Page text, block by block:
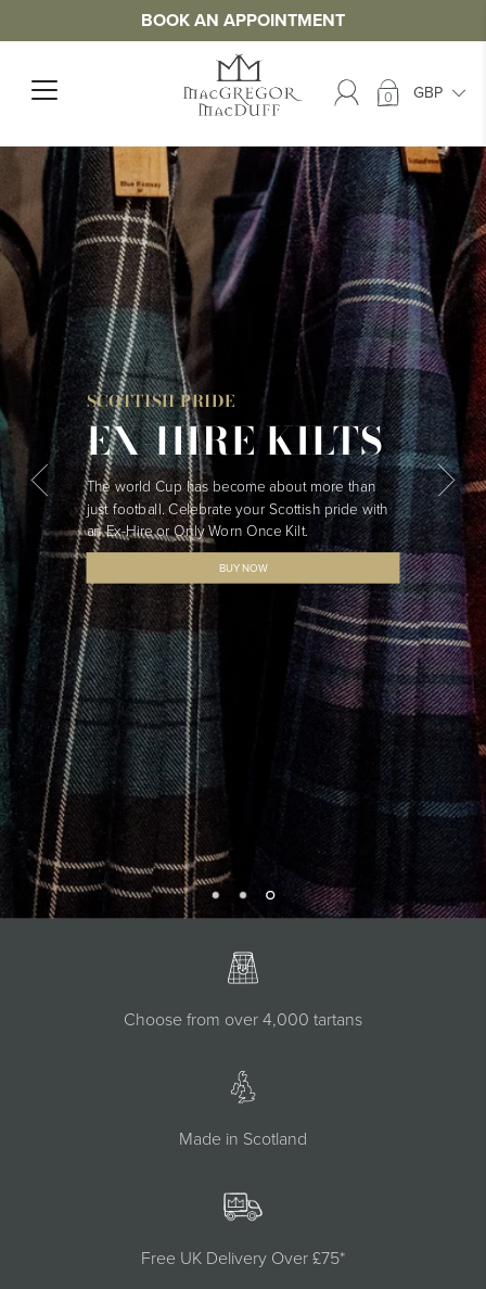
BOOK AN APPOINTMENT
0
SCOTTISH PRIDE
EX-HIRE KILTS
The world Cup has become about more than
just football. Celebrate your Scottish pride with
an Ex-Hire or Only Worn Once Kilt.
BUY NOW
Choose from over 4,000 tartans
Made in Scotland
Free UK Delivery Over £75*